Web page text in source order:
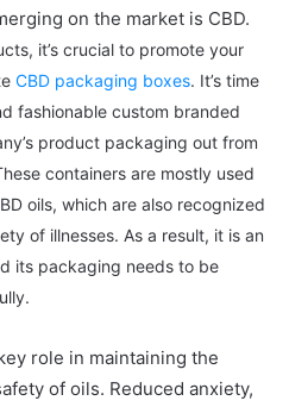
on the market is CBD.
, it’s crucial to promote your
CBD packaging boxes. It’s time
fashionable custom branded
product packaging out from
containers are mostly used
oils, which are also recognized
of illnesses. As a result, it is an
its packaging needs to be
role in maintaining the
of oils. Reduced anxiety,